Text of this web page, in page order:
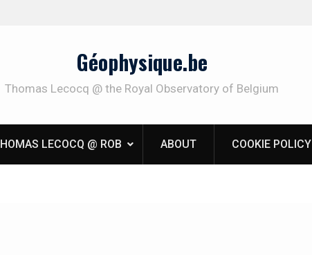
Géophysique.be
Thomas Lecocq @ the Royal Observatory of Belgium
LECOCQ @ ROB ABOUT COOKIE POLICY